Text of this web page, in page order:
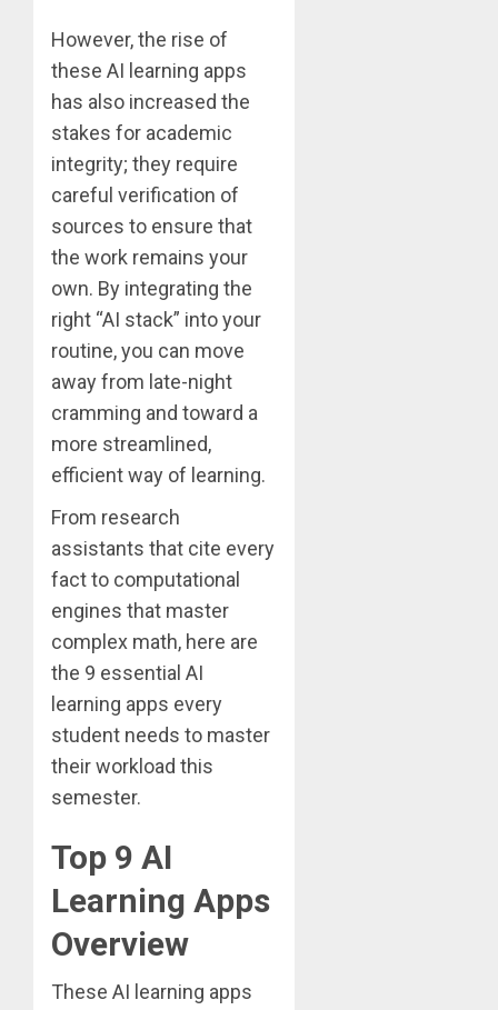
However, the rise of
these AI learning apps
has also increased the
stakes for academic
integrity; they require
careful verification of
sources to ensure that
the work remains your
own. By integrating the
right “AI stack” into your
routine, you can move
away from late-night
cramming and toward a
more streamlined,
efficient way of learning.
From research
assistants that cite every
fact to computational
engines that master
complex math, here are
the 9 essential AI
learning apps every
student needs to master
their workload this
semester.
Top 9 AI
Learning Apps
Overview
These AI learning apps